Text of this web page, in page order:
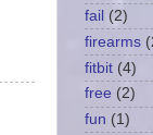
fail (2)
firearms
fitbit (4)
free (2)
fun (1)